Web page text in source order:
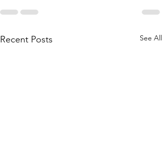
Recent Posts See All